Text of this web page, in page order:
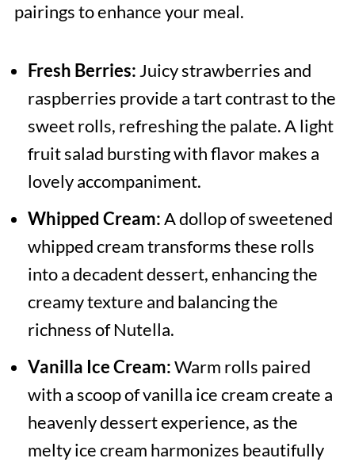
pairings to enhance your meal.
Fresh Berries: Juicy strawberries and
raspberries provide a tart contrast to the
sweet rolls, refreshing the palate. A light
fruit salad bursting with flavor makes a
lovely accompaniment.
Whipped Cream:A dollop of sweetened
whipped cream transforms these rolls
into a decadent dessert, enhancing the
creamy texture and balancing the
richness of Nutella.
Vanilla Ice Cream:Warm rolls paired
with a scoop of vanilla ice cream create a
heavenly dessert experience, as the
melty ice cream harmonizes beautifully